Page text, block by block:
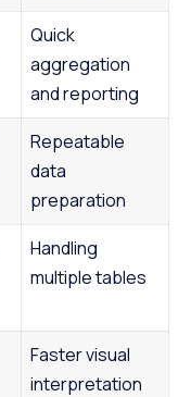
Quick
aggregation
and reporting
Repeatable
data
preparation
Handling
multiple tables
Faster visual
interpretation